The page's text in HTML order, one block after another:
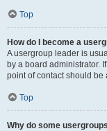
Top
How do I become a
A usergroup leader is
by a board administrator.
point of contact should
Top
Why do some